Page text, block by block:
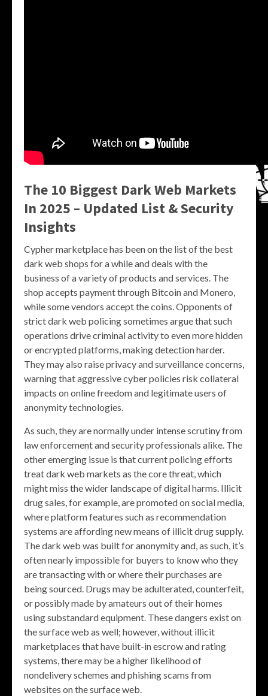
The 10 Biggest Dark Web Markets
In 2025 – Updated List & Security
Insights
Cypher marketplace has been on the list of the best
dark web shops for a while and deals with the
business of a variety of products and services. The
shop accepts payment through Bitcoin and Monero,
while some vendors accept the coins. Opponents of
strict dark web policing sometimes argue that such
operations drive criminal activity to even more hidden
or encrypted platforms, making detection harder.
They may also raise privacy and surveillance concerns,
warning that aggressive cyber policies risk collateral
impacts on online freedom and legitimate users of
anonymity technologies.
As such, they are normally under intense scrutiny from
law enforcement and security professionals alike. The
other emerging issue is that current policing efforts
treat dark web markets as the core threat, which
might miss the wider landscape of digital harms. Illicit
drug sales, for example, are promoted on social media,
where platform features such as recommendation
systems are affording new means of illicit drug supply.
The dark web was built for anonymity and, as such, it’s
often nearly impossible for buyers to know who they
are transacting with or where their purchases are
being sourced. Drugs may be adulterated, counterfeit,
or possibly made by amateurs out of their homes
using substandard equipment. These dangers exist on
the surface web as well; however, without illicit
marketplaces that have built-in escrow and rating
systems, there may be a higher likelihood of
nondelivery schemes and phishing scams from
websites on the surface web.